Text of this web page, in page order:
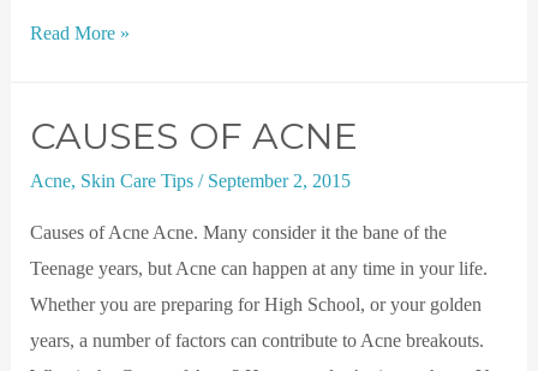
Read More »
CAUSES OF ACNE
Acne, Skin Care Tips / September 2, 2015
Causes of Acne Acne. Many consider it the bane of the
Teenage years, but Acne can happen at any time in your life.
Whether you are preparing for High School, or your golden
years, a number of factors can contribute to Acne breakouts.